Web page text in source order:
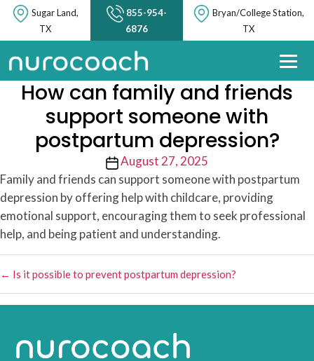
Sugar Land,
TX
855-954-
6876
Bryan/College Station,
TX
How can family and friends
support someone with
postpartum depression?
Post
date
August 27, 2025
Family and friends can support someone with postpartum
depression by offering help with childcare, providing
emotional support, encouraging them to seek professional
help, and being patient and understanding.
← Is it possible to prevent postpartum depression?